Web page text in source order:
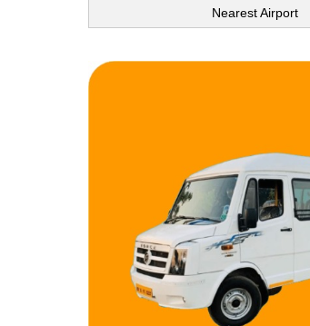
Nearest Airport